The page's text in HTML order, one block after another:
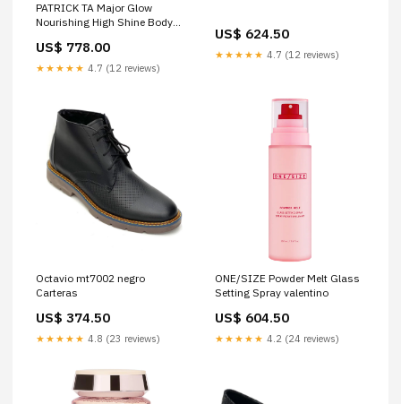
PATRICK TA Major Glow
Nourishing High Shine Body
US$ 778.00
★★★★★ 4.7 (12 reviews)
US$ 624.50
★★★★★ 4.7 (12 reviews)
Octavio mt7002 negro
Carteras
US$ 374.50
★★★★★ 4.8 (23 reviews)
ONE/SIZE Powder Melt Glass
Setting Spray valentino
US$ 604.50
★★★★★ 4.2 (24 reviews)